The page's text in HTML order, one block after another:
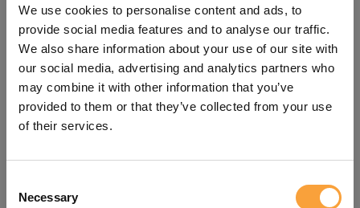
We use cookies to personalise content and ads, to
provide social media features and to analyse our traffic.
We also share information about your use of our site with
our social media, advertising and analytics partners who
may combine it with other information that you’ve
provided to them or that they’ve collected from your use
of their services.
Selection
Necessary